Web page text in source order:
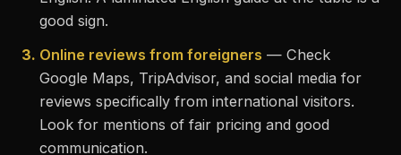
good sign.
3. Online reviews from foreigners — Check
Google Maps, TripAdvisor, and social media for
reviews specifically from international visitors.
Look for mentions of fair pricing and good
communication.